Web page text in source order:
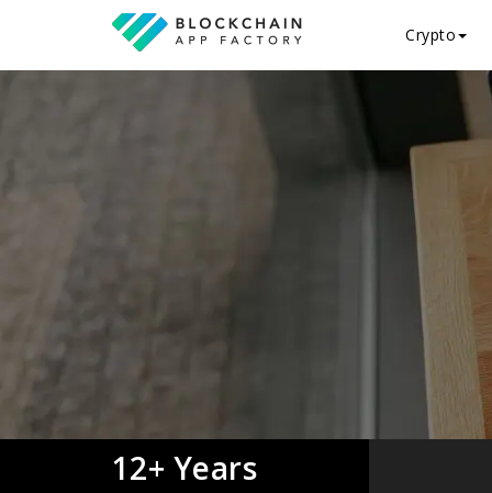
Crypto
12+ Years